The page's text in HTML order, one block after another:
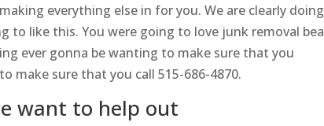
everything else in for you. We are clearly
to like this. You were going to love junk removal
ever gonna be wanting to make sure that you
make sure that you call 515-686-4870.
want to help out